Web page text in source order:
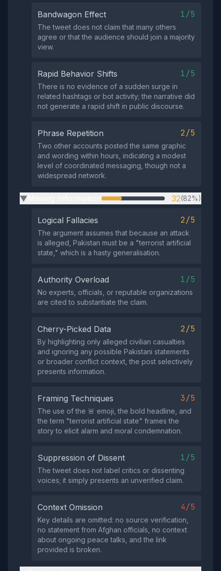
Bandwagon Effect 1/5
The tweet does not claim that many others
agree or that the audience should join a majority
view.
Rapid Behavior Shifts 1/5
There is no evidence of a sudden surge in
related hashtags or bot activity; the narrative did
not generate a rapid shift in public discourse.
Phrase Repetition 2/5
Two other accounts posted the same graphic
and wording within hours, indicating a modest
level of coordinated messaging, though not a
widespread network.
▶ 32(82%)
Logical Fallacies 2/5
The argument assumes that because an attack
is alleged, Pakistan must be a "terrorist artificial
state," which is a hasty generalisation.
Authority Overload 1/5
No experts, officials, or reputable organizations
are cited to substantiate the claim.
Cherry-Picked Data 2/5
By highlighting only alleged civilian casualties
and ignoring any possible Pakistani statements
or broader conflict context, the post selectively
presents information.
Framing Techniques 3/5
The use of the 🚨 emoji, the bold headline, and
the term "terrorist artificial state" frames the
story to elicit alarm and moral condemnation.
Suppression of Dissent 1/5
The tweet does not label critics or dissenting
voices; it simply presents an unverified claim.
Context Omission 4/5
Key details are omitted: no source verification,
no statement from Afghan officials, no context
about ongoing peace talks, and the link
provided is broken.